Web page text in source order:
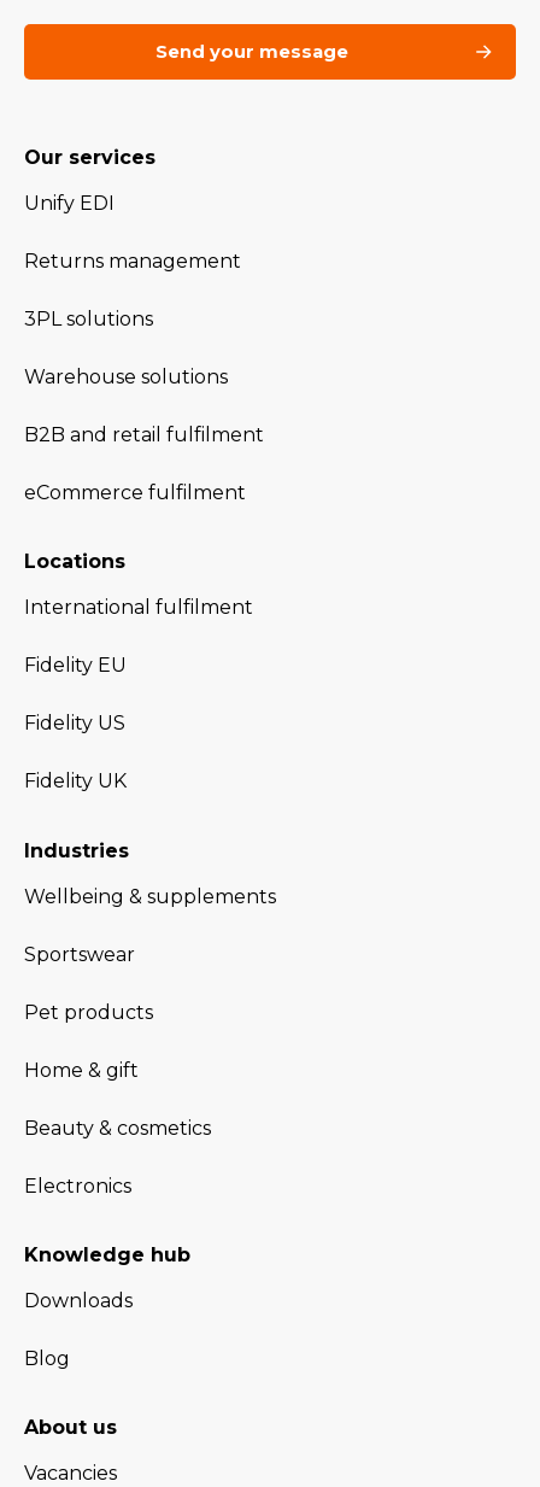
Our services
Unify EDI
Returns management
3PL solutions
Warehouse solutions
B2B and retail fulfilment
eCommerce fulfilment
Locations
International fulfilment
Fidelity EU
Fidelity US
Fidelity UK
Industries
Wellbeing & supplements
Sportswear
Pet products
Home & gift
Beauty & cosmetics
Electronics
Knowledge hub
Downloads
Blog
About us
Vacancies